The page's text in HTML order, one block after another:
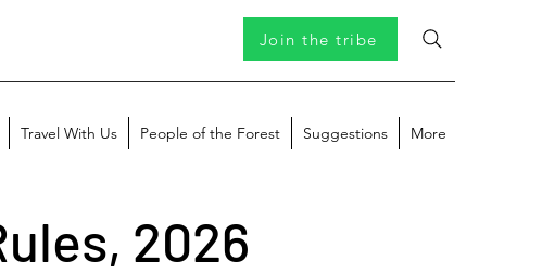
Join the tribe
Travel With Us People of the Forest Suggestions More
2026